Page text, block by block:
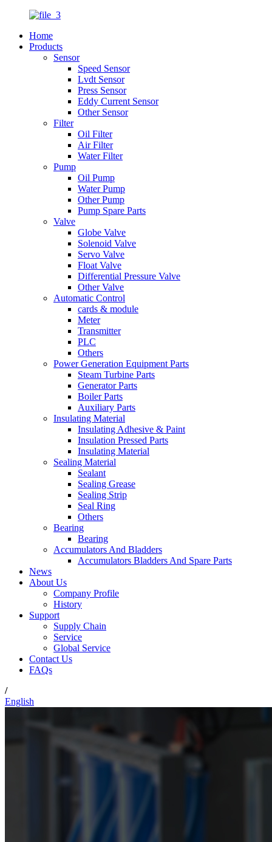
Home
Products
Sensor
Speed Sensor
Lvdt Sensor
Press Sensor
Eddy Current Sensor
Other Sensor
Filter
Oil Filter
Air Filter
Water Filter
Pump
Oil Pump
Water Pump
Other Pump
Pump Spare Parts
Valve
Globe Valve
Solenoid Valve
Servo Valve
Float Valve
Differential Pressure Valve
Other Valve
Automatic Control
cards & module
Meter
Transmitter
PLC
Others
Power Generation Equipment Parts
Steam Turbine Parts
Generator Parts
Boiler Parts
Auxiliary Parts
Insulating Material
Insulating Adhesive & Paint
Insulation Pressed Parts
Insulating Material
Sealing Material
Sealant
Sealing Grease
Sealing Strip
Seal Ring
Others
Bearing
Bearing
Accumulators And Bladders
Accumulators Bladders And Spare Parts
News
About Us
Company Profile
History
Support
Supply Chain
Service
Global Service
Contact Us
FAQs
/
English